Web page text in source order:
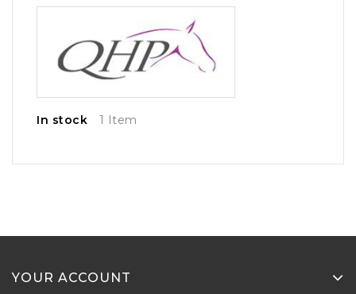
In stock 1 Item
YOUR ACCOUNT